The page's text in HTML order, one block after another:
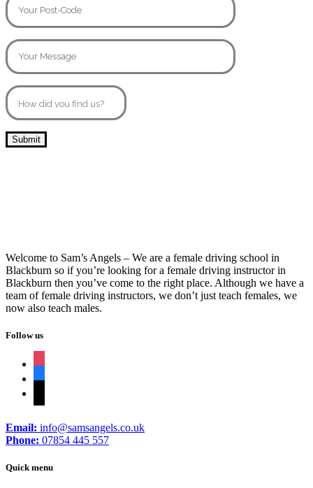
Welcome to Sam’s Angels – We are a female driving school in
Blackburn so if you’re looking for a female driving instructor in
Blackburn then you’ve come to the right place. Although we have a
team of female driving instructors, we don’t just teach females, we
now also teach males.
Follow us
Email: info@samsangels.co.uk
Phone: 07854 445 557
Quick menu